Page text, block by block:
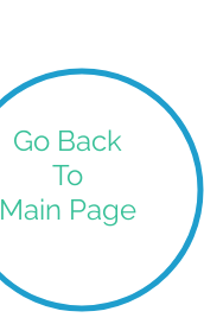
Go Back
To
Main Page